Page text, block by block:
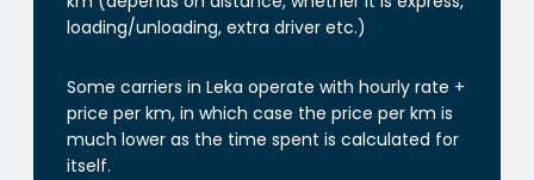
loading/unloading, extra driver etc.)
Some carriers in Leka operate with hourly rate +
price per km, in which case the price per km is
much lower as the time spent is calculated for
itself.